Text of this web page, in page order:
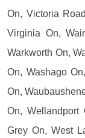
On, Victoria
Virginia On,
Warkworth On,
On, Washago
On,
On, Wellandport
Grey On, West